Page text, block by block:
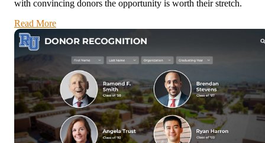
with convincing donors the opportunity is worth their stretch.
Read More